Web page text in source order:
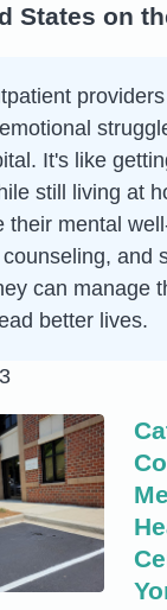
States on
It's like
still living at
their mental
and
can manage
better lives.